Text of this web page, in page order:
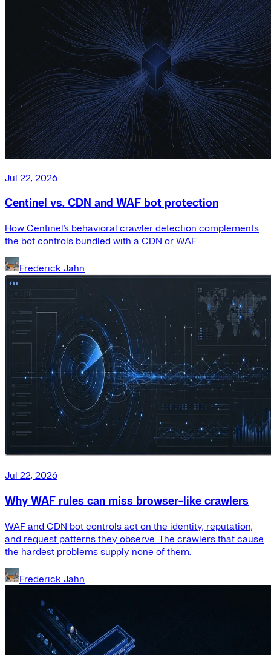
Jul 22, 2026
Centinel vs. CDN and WAF bot protection
How Centinel's behavioral crawler detection complements
the bot controls bundled with a CDN or WAF.
Frederick Jahn
Jul 22, 2026
Why WAF rules can miss browser-like crawlers
WAF and CDN bot controls act on the identity, reputation,
and request patterns they observe. The crawlers that cause
the hardest problems supply none of them.
Frederick Jahn